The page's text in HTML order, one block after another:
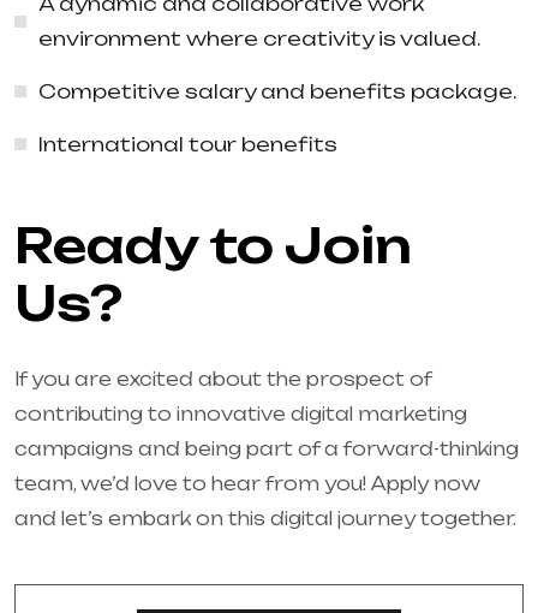
environment where creativity is valued.
Competitive salary and benefits package.
International tour benefits
Ready to Join
Us?
If you are excited about the prospect of
contributing to innovative digital marketing
campaigns and being part of a forward-thinking
team, we’d love to hear from you! Apply now
and let’s embark on this digital journey together.